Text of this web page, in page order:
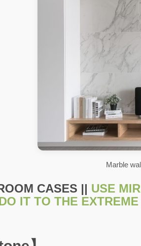
Marble
CASES || USE
IT TO THE EXTREME